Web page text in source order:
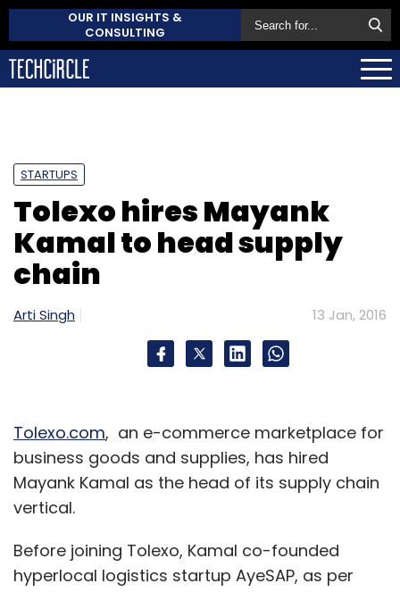
OUR IT INSIGHTS &
CONSULTING
STARTUPS
Tolexo hires Mayank
Kamal to head supply
chain
Arti Singh 13 Jan, 2016
Tolexo.com, an e-commerce marketplace for
business goods and supplies, has hired
Mayank Kamal as the head of its supply chain
vertical.
Before joining Tolexo, Kamal co-founded
hyperlocal logistics startup AyeSAP, as per